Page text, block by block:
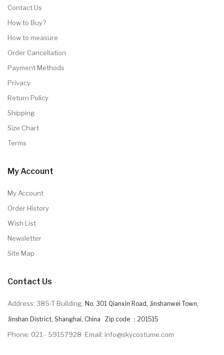
Contact Us
How to Buy?
How to measure
Order Cancellation
Payment Methods
Privacy
Return Policy
Shipping
Size Chart
Terms
My Account
My Account
Order History
Wish List
Newsletter
Site Map
Contact Us
Address: 385-T Building, No. 301 Qianxin Road, Jinshanwei Town,
Jinshan District, Shanghai, China Zip code ：201515
Phone: 021 - 59157928 Email: info@skycostume.com